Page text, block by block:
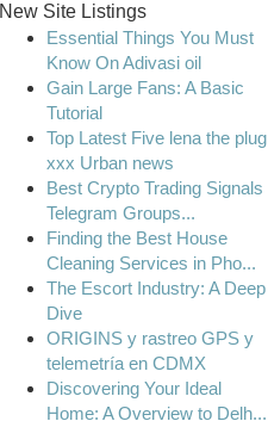
New Site Listings
Essential Things You Must
Know On Adivasi oil
Gain Large Fans: A Basic
Tutorial
Top Latest Five lena the plug
xxx Urban news
Best Crypto Trading Signals
Telegram Groups...
Finding the Best House
Cleaning Services in Pho...
The Escort Industry: A Deep
Dive
ORIGINS y rastreo GPS y
telemetría en CDMX
Discovering Your Ideal
Home: A Overview to Delh...